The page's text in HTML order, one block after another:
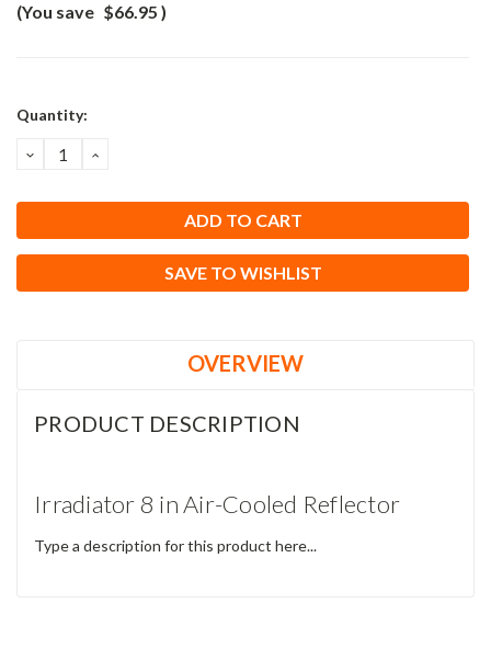
(You save $66.95 )
Current
Quantity:
DECREASE
QUANTITY:
INCREASE
SAVE TO WISHLIST
OVERVIEW
PRODUCT DESCRIPTION
Irradiator 8 in Air-Cooled Reflector
Type a description for this product here...